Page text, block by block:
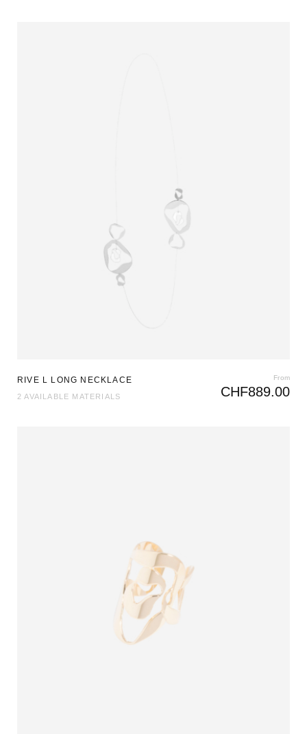
RIVE L LONG NECKLACE
CHF889.00
From
2 AVAILABLE MATERIALS